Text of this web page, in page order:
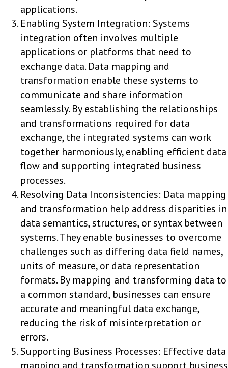
applications.
Enabling System Integration: Systems
integration often involves multiple
applications or platforms that need to
exchange data. Data mapping and
transformation enable these systems to
communicate and share information
seamlessly. By establishing the relationships
and transformations required for data
exchange, the integrated systems can work
together harmoniously, enabling efficient data
flow and supporting integrated business
processes.
Resolving Data Inconsistencies: Data mapping
and transformation help address disparities in
data semantics, structures, or syntax between
systems. They enable businesses to overcome
challenges such as differing data field names,
units of measure, or data representation
formats. By mapping and transforming data to
a common standard, businesses can ensure
accurate and meaningful data exchange,
reducing the risk of misinterpretation or
errors.
Supporting Business Processes: Effective data